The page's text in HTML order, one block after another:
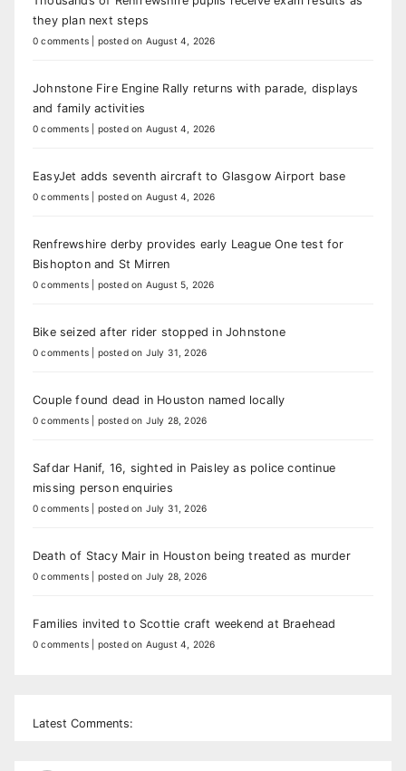
they plan next steps
0 comments posted on August 4, 2026
Johnstone Fire Engine Rally returns with parade, displays
and family activities
0 comments posted on August 4, 2026
EasyJet adds seventh aircraft to Glasgow Airport base
0 comments posted on August 4, 2026
Renfrewshire derby provides early League One test for
Bishopton and St Mirren
0 comments posted on August 5, 2026
Bike seized after rider stopped in Johnstone
0 comments posted on July 31, 2026
Couple found dead in Houston named locally
0 comments posted on July 28, 2026
Safdar Hanif, 16, sighted in Paisley as police continue
missing person enquiries
0 comments posted on July 31, 2026
Death of Stacy Mair in Houston being treated as murder
0 comments posted on July 28, 2026
Families invited to Scottie craft weekend at Braehead
0 comments posted on August 4, 2026
Latest Comments: